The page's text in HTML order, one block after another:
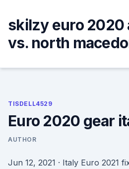
content
skilzy euro 2020
vs. north
TISDELL4529
Euro 2020 gear
AUTHOR
Jun 12, 2021 · Italy Euro 2021